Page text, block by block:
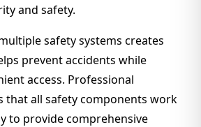
and safety.
safety systems creates
prevent accidents while
access. Professional
that all safety components work
to provide comprehensive